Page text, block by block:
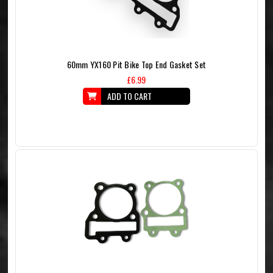
60mm YX160 Pit Bike Top End Gasket Set
£6.99
ADD TO CART